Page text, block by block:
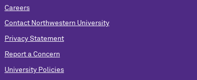
Careers
Contact Northwestern University
Privacy Statement
Report a Concern
University Policies